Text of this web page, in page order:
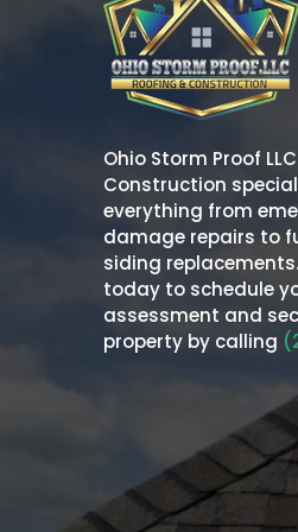
Ohio Storm Proof
Construction
everything from
damage repairs to
siding
today to schedule
assessment and
property by calling